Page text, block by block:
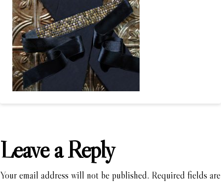
Leave a Reply
Your email address will not be published. Required fields are